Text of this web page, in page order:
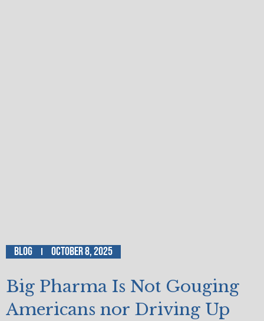
Blog October 8, 2025
Big Pharma Is Not Gouging
Americans nor Driving Up